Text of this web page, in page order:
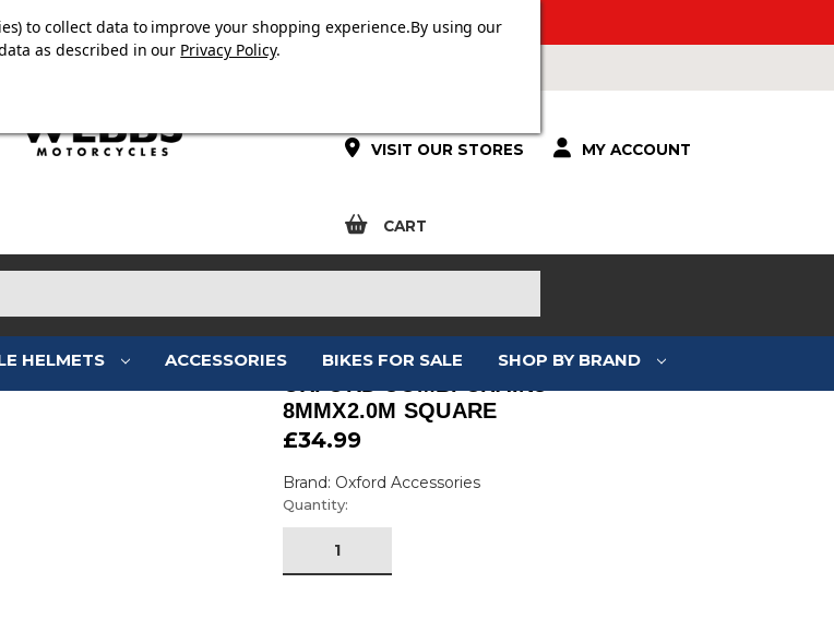
DISC LOCK WORTH £15 WITH ORDERS OVER £100.
VISIT OUR STORES MY ACCOUNT
CART
HELMETS ACCESSORIES BIKES FOR SALE SHOP BY BRAND
8MMX2.0M SQUARE
£34.99
Brand: Oxford Accessories
Current
Stock:
Quantity:
to collect data to improve your shopping experience.By using our
as described in our Privacy Policy.